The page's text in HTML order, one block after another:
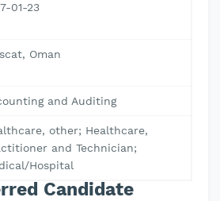
01-23
Oman
and Auditing
other; Healthcare,
and Technician;
Hospital
Candidate